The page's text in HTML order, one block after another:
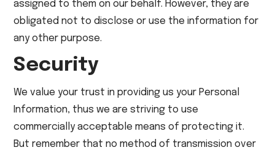
assigned to them on our behalf. However, they are
obligated not to disclose or use the information for
any other purpose.
Security
We value your trust in providing us your Personal
Information, thus we are striving to use
commercially acceptable means of protecting it.
But remember that no method of transmission over